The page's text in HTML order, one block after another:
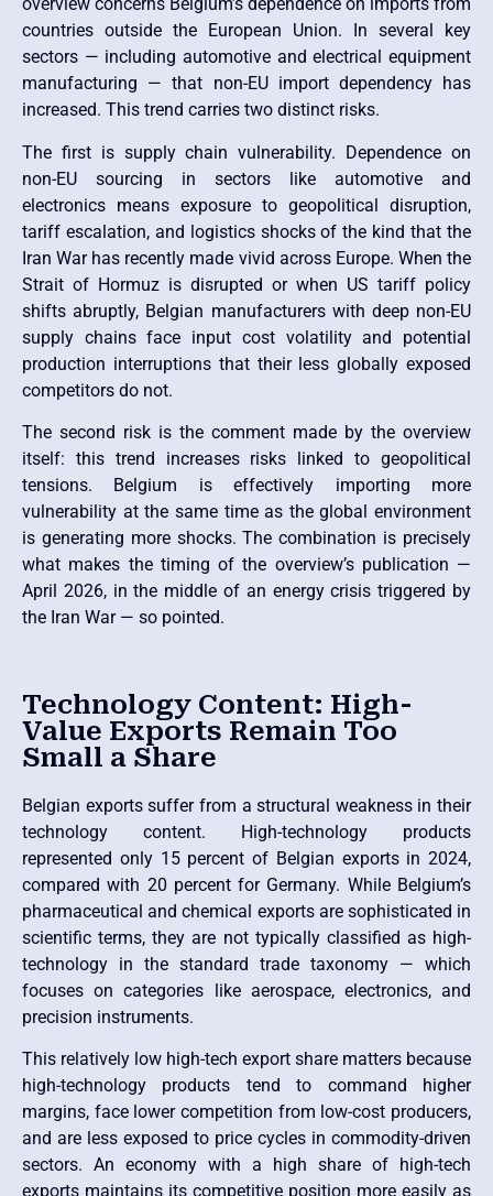
overview concerns Belgium’s dependence on imports from
countries outside the European Union. In several key
sectors — including automotive and electrical equipment
manufacturing — that non-EU import dependency has
increased. This trend carries two distinct risks.
The first is supply chain vulnerability. Dependence on
non-EU sourcing in sectors like automotive and
electronics means exposure to geopolitical disruption,
tariff escalation, and logistics shocks of the kind that the
Iran War has recently made vivid across Europe. When the
Strait of Hormuz is disrupted or when US tariff policy
shifts abruptly, Belgian manufacturers with deep non-EU
supply chains face input cost volatility and potential
production interruptions that their less globally exposed
competitors do not.
The second risk is the comment made by the overview
itself: this trend increases risks linked to geopolitical
tensions. Belgium is effectively importing more
vulnerability at the same time as the global environment
is generating more shocks. The combination is precisely
what makes the timing of the overview’s publication —
April 2026, in the middle of an energy crisis triggered by
the Iran War — so pointed.
Technology Content: High-
Value Exports Remain Too
Small a Share
Belgian exports suffer from a structural weakness in their
technology content. High-technology products
represented only 15 percent of Belgian exports in 2024,
compared with 20 percent for Germany. While Belgium’s
pharmaceutical and chemical exports are sophisticated in
scientific terms, they are not typically classified as high-
technology in the standard trade taxonomy — which
focuses on categories like aerospace, electronics, and
precision instruments.
This relatively low high-tech export share matters because
high-technology products tend to command higher
margins, face lower competition from low-cost producers,
and are less exposed to price cycles in commodity-driven
sectors. An economy with a high share of high-tech
exports maintains its competitive position more easily as